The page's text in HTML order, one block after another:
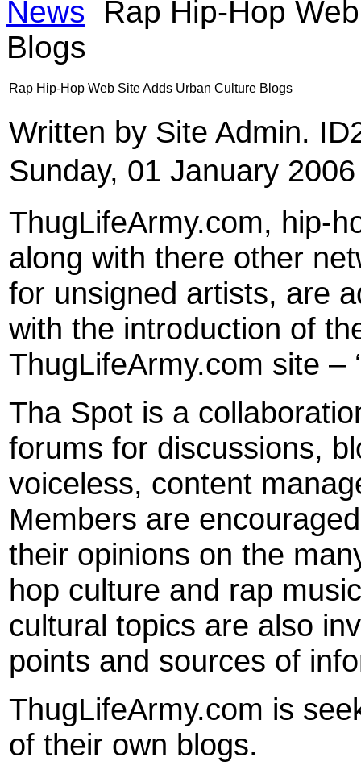
News
Rap Hip-Hop
Blogs
Rap Hip-Hop Web Site Adds Urban Culture Blogs
Written by Site Admin.
Sunday, 01 January
ThugLifeArmy.com, hip-
along with there other
for unsigned artists, are
with the introduction of
ThugLifeArmy.com site –
Tha Spot is a
forums for discussions,
voiceless, content
Members are
their opinions on the
hop culture and rap
cultural topics are also
points and sources of
ThugLifeArmy.com is
of their own blogs.